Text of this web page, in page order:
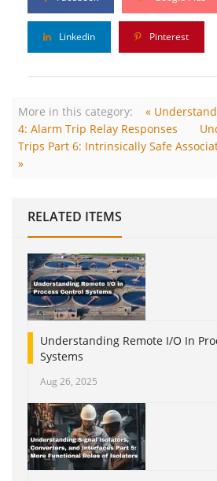
Linkedin Pinterest
More in this category:
«
4: Alarm Trip Relay Responses
Trips Part 6: Intrinsically Safe
»
RELATED ITEMS
Understanding Remote I/O In
Systems
Aug 26, 2025